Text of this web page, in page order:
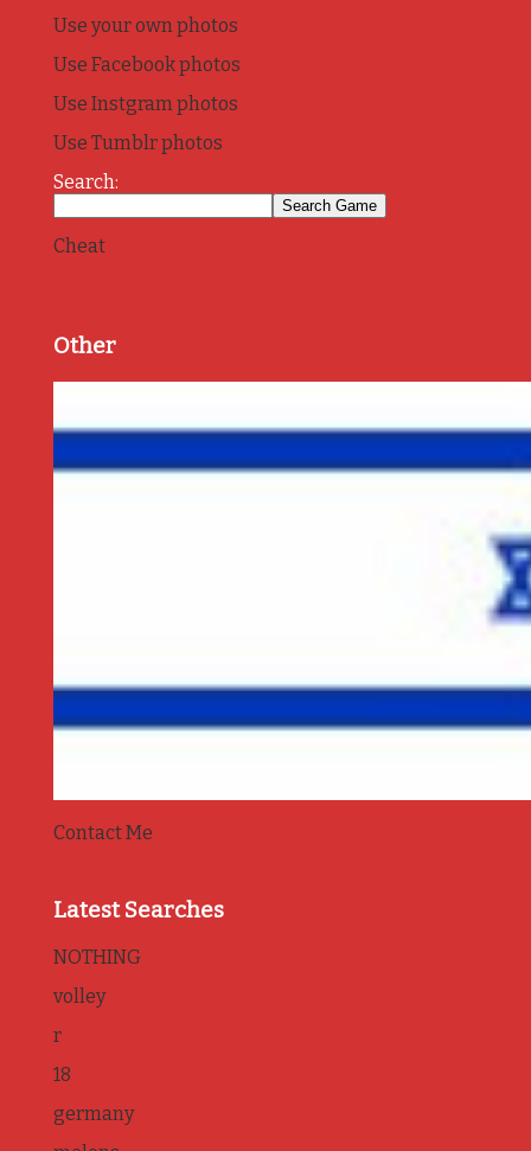
Use your own photos
Use Facebook photos
Use Instgram photos
Use Tumblr photos
Search:
Cheat
Other
Contact Me
Latest Searches
NOTHING
volley
r
18
germany